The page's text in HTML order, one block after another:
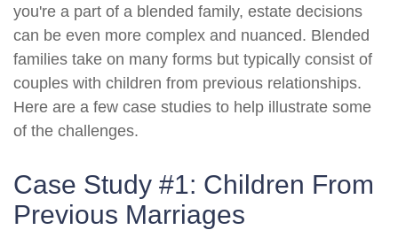
you're a part of a blended family, estate decisions
can be even more complex and nuanced. Blended
families take on many forms but typically consist of
couples with children from previous relationships.
Here are a few case studies to help illustrate some
of the challenges.
Case Study #1: Children From
Previous Marriages